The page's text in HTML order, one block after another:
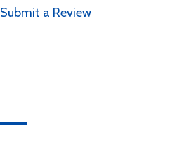
Submit a Review